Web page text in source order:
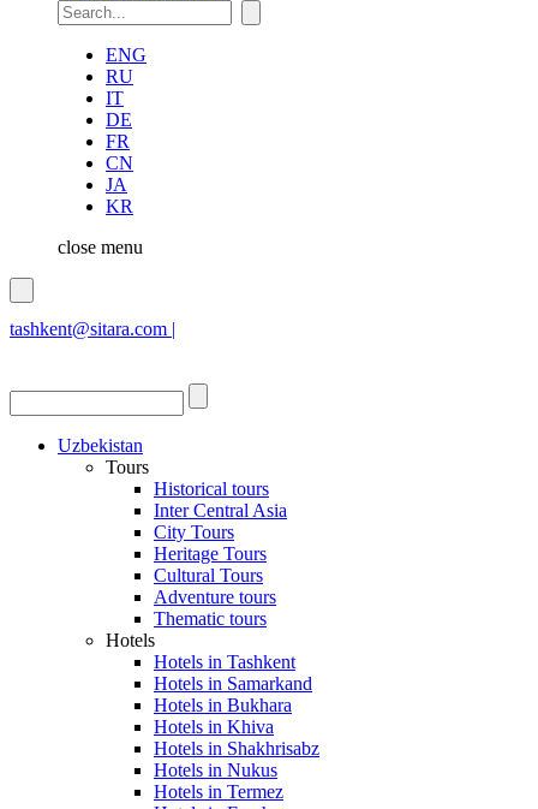
ENG
RU
IT
DE
FR
CN
JA
KR
close menu
tashkent@sitara.com |
Uzbekistan
Tours
Historical tours
Inter Central Asia
City Tours
Heritage Tours
Cultural Tours
Adventure tours
Thematic tours
Hotels
Hotels in Tashkent
Hotels in Samarkand
Hotels in Bukhara
Hotels in Khiva
Hotels in Shakhrisabz
Hotels in Nukus
Hotels in Termez